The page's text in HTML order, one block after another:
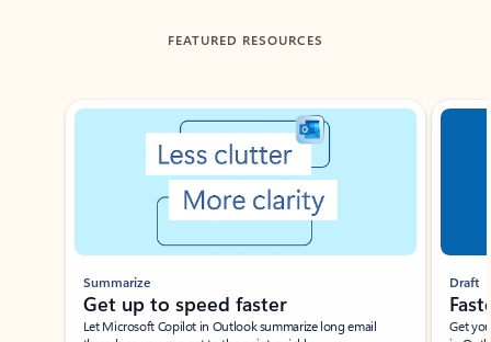
FEATURED RESOURCES
Showing slide 1 of 3
Summarize
Get up to speed faster ​
Let Microsoft Copilot in Outlook summarize long email
Draft
Get